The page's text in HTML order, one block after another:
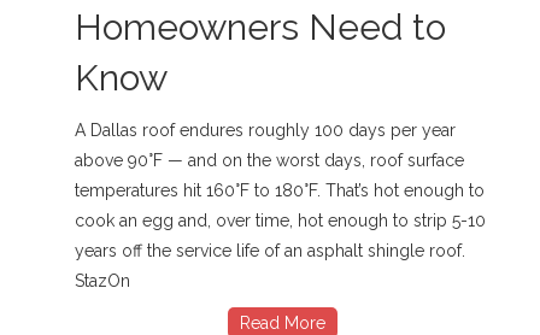
Homeowners Need to
Know
A Dallas roof endures roughly 100 days per year
above 90°F — and on the worst days, roof surface
temperatures hit 160°F to 180°F. That’s hot enough to
cook an egg and, over time, hot enough to strip 5-10
years off the service life of an asphalt shingle roof.
StazOn
Read More